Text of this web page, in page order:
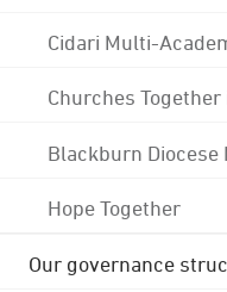
Cidari Multi-
Churches
Blackburn Diocese
Hope Together
Our governance